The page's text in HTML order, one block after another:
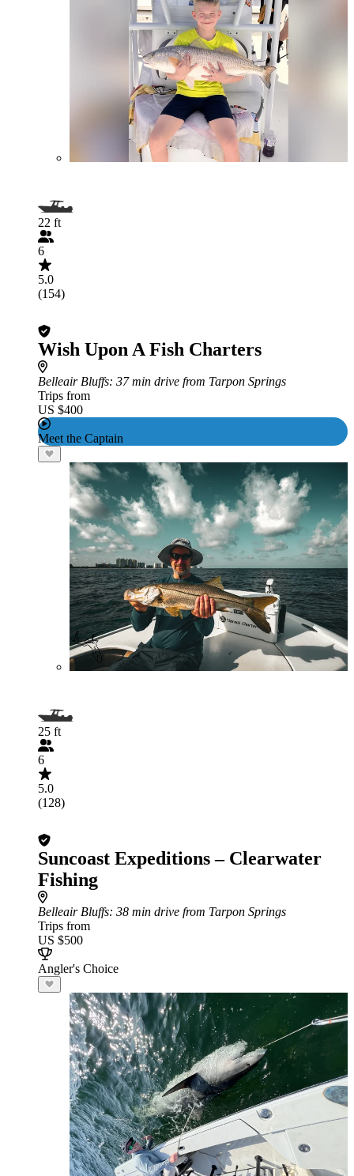
22 ft
6
5.0
(154)
Wish Upon A Fish Charters
Belleair Bluffs: 37 min drive from Tarpon Springs
Trips from
US $400
Meet the Captain
25 ft
6
5.0
(128)
Suncoast Expeditions – Clearwater
Fishing
Belleair Bluffs: 38 min drive from Tarpon Springs
Trips from
US $500
Angler's Choice